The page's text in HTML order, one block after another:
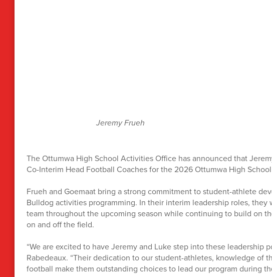
Jeremy Frueh
The Ottumwa High School Activities Office has announced that
Co-Interim Head Football Coaches for the 2026 Ottumwa High
Frueh and Goemaat bring a strong commitment to student-athlete
Bulldog activities programming. In their interim leadership roles,
team throughout the upcoming season while continuing to build on
on and off the field.
“We are excited to have Jeremy and Luke step into these leadership
Rabedeaux. “Their dedication to our student-athletes, knowledge of
football make them outstanding choices to lead our program during